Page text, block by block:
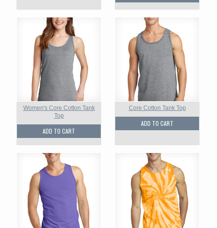
Women's Core Cotton Tank
Top
ADD TO CART
Core Cotton Tank Top
ADD TO CART